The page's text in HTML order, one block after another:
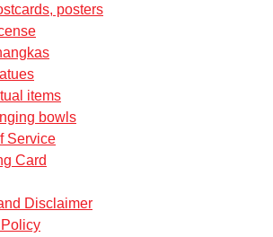
posters
items
bowls
Service
Card
Disclaimer